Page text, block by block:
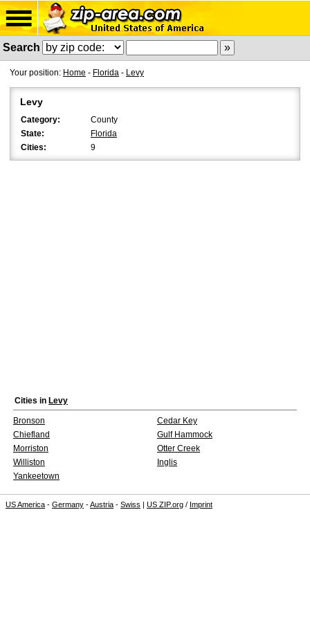
Search
Your position: Home - Florida - Levy
Levy
Category:
County
State:
Florida
Cities:
9
Cities in Levy
Bronson
Cedar Key
Chiefland
Gulf Hammock
Morriston
Otter Creek
Williston
Inglis
Yankeetown
US America - Germany -Austria - Swiss | US ZIP.org / Imprint